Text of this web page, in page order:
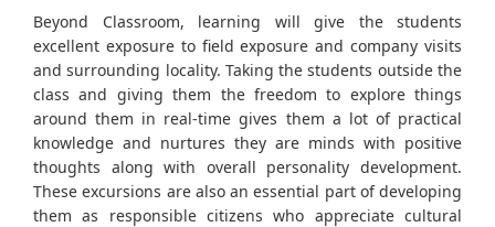
Beyond Classroom, learning will give the students
excellent exposure to field exposure and company visits
and surrounding locality. Taking the students outside the
class and giving them the freedom to explore things
around them in real-time gives them a lot of practical
knowledge and nurtures they are minds with positive
thoughts along with overall personality development.
These excursions are also an essential part of developing
them as responsible citizens who appreciate cultural